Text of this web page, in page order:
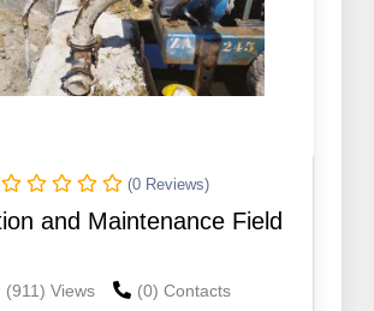
(0 Reviews)
and Maintenance Field
(911) Views (0) Contacts